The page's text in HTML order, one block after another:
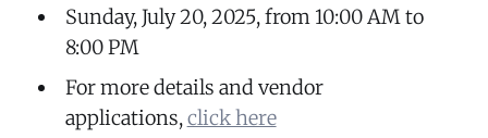
Sunday, July 20, 2025, from 10:00 AM to
8:00 PM
For more details and vendor
applications,click here